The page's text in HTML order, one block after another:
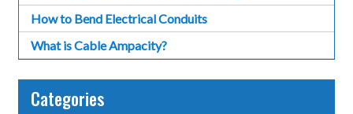
How to Bend Electrical Conduits
What is Cable Ampacity?
Categories